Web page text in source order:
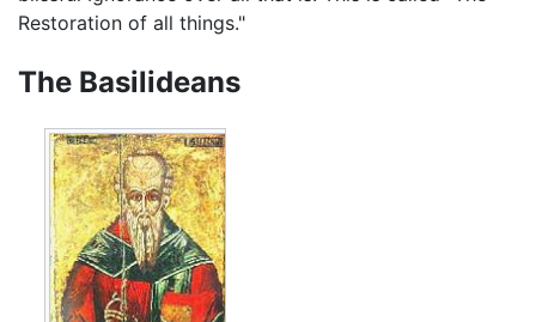
Restoration of all things."
The Basilideans